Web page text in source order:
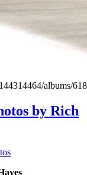
albums/
by Rich